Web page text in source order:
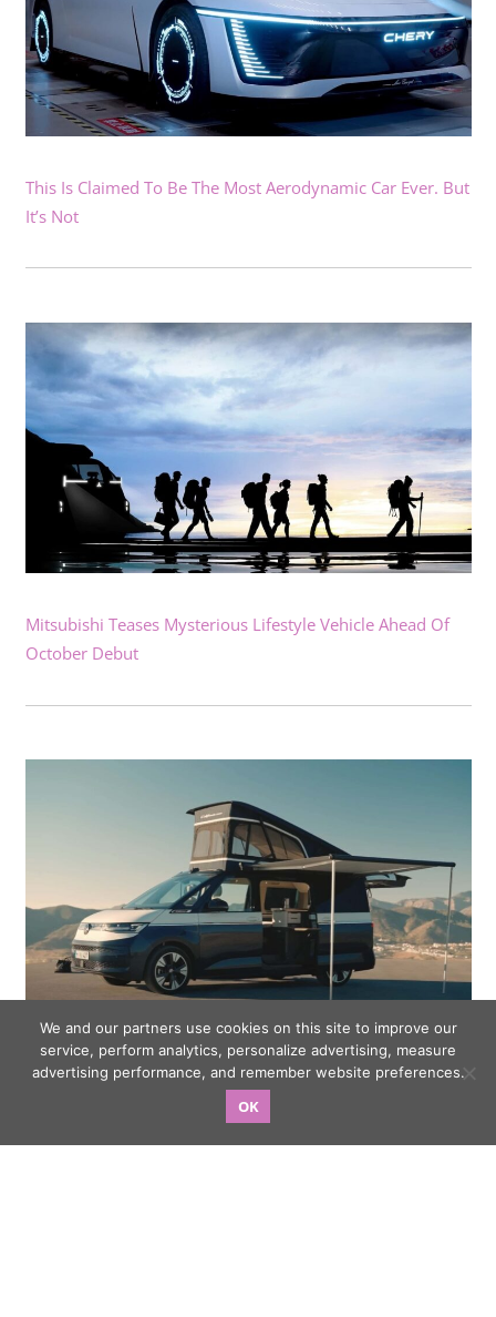
This Is Claimed To Be The Most Aerodynamic Car Ever. But
It’s Not
Mitsubishi Teases Mysterious Lifestyle Vehicle Ahead Of
October Debut
VW T7 California Concept Walkaround Video Showcases
We and our partners use cookies on this site to improve our
service, perform analytics, personalize advertising, measure
advertising performance, and remember website preferences.
OK